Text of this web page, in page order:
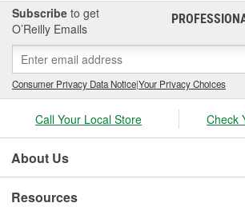
Subscribe to get
O’Reilly Emails
Consumer Privacy Data Notice|Your Privacy Choices
Call Your Local Store Check
About Us
Resources